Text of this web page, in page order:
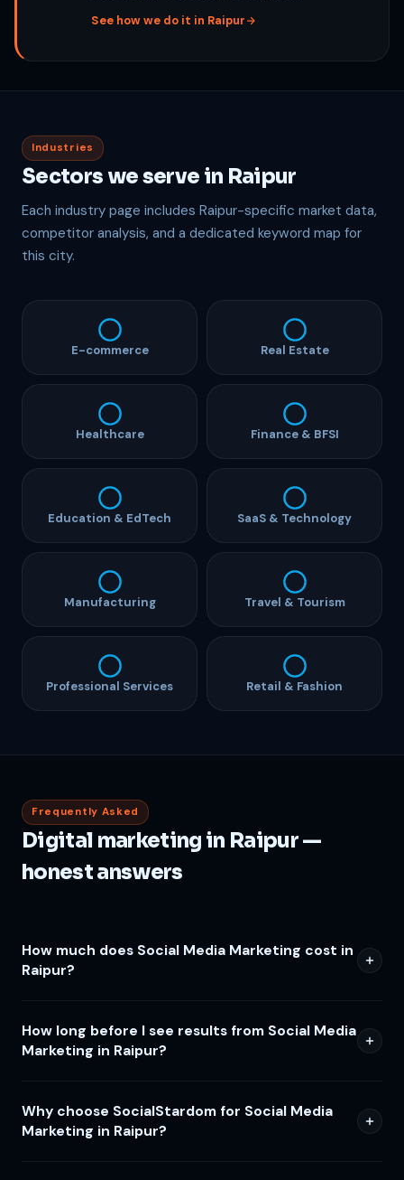
See how we do it in Raipur
Industries
Sectors we serve in Raipur
Each industry page includes Raipur-specific market data,
competitor analysis, and a dedicated keyword map for
this city.
E-commerce Real Estate
Healthcare Finance & BFSI
Education & EdTech SaaS & Technology
Manufacturing Travel & Tourism
Professional Services Retail & Fashion
Frequently Asked
Digital marketing in Raipur —
honest answers
How much does Social Media Marketing cost in
Raipur?
How long before I see results from Social Media
Marketing in Raipur?
Why choose SocialStardom for Social Media
Marketing in Raipur?